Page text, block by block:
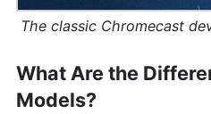
systems and digital
her professional life,
More about Jackie
The classic Chromecast
What Are the
Models?